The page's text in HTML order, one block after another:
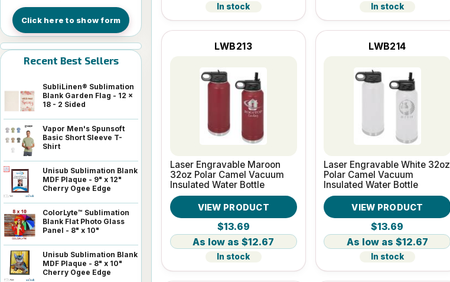
Click here to show form
Recent Best Sellers
SubliLinen® Sublimation
Blank Garden Flag - 12 x
18 - 2 Sided
Vapor Men's Spunsoft
Basic Short Sleeve T-
Shirt
Unisub Sublimation Blank
MDF Plaque - 9" x 12"
Cherry Ogee Edge
ColorLyte™ Sublimation
Blank Flat Photo Glass
Panel - 8" x 10"
Unisub Sublimation Blank
MDF Plaque - 8" x 10"
Cherry Ogee Edge
In stock In stock
LWB213
Laser Engravable Maroon
32oz Polar Camel Vacuum
Insulated Water Bottle
VIEW PRODUCT
$13.69
$12.67
In stock
LWB214
Laser Engravable White 32oz
Polar Camel Vacuum
Insulated Water Bottle
VIEW PRODUCT
$13.69
$12.67
In stock